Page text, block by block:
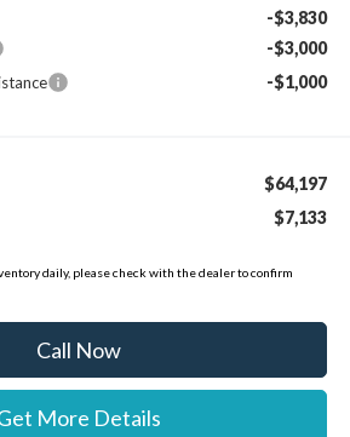
-$3,830
-$3,000
-$1,000
$64,197
$7,133
daily, please check with the dealer to confirm
Call Now
More Details